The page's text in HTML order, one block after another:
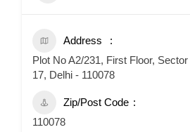
Address
Plot No A2/231, First Floor,
17, Delhi - 110078
Zip/Post Code
110078